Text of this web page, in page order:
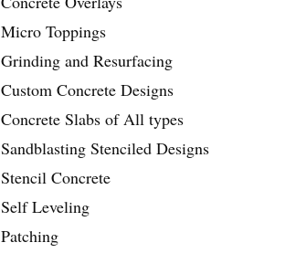
Micro Toppings
Grinding and Resurfacing
Custom Concrete Designs
Concrete Slabs of All types
Sandblasting Stenciled Designs
Stencil Concrete
Self Leveling
Patching